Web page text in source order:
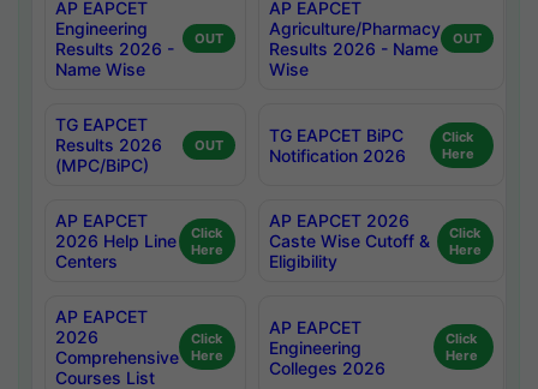
AP EAPCET
Engineering
Results 2026 -
Name Wise
OUT
AP EAPCET
Agriculture/Pharmacy
Results 2026 - Name
Wise
OUT
TG EAPCET
Results 2026
(MPC/BiPC)
OUT
TG EAPCET BiPC
Notification 2026
Click
Here
AP EAPCET
2026 Help Line
Centers
Click
Here
AP EAPCET 2026
Caste Wise Cutoff &
Eligibility
Click
Here
AP EAPCET
2026
Comprehensive
Courses List
Click
Here
AP EAPCET
Engineering
Colleges 2026
Click
Here